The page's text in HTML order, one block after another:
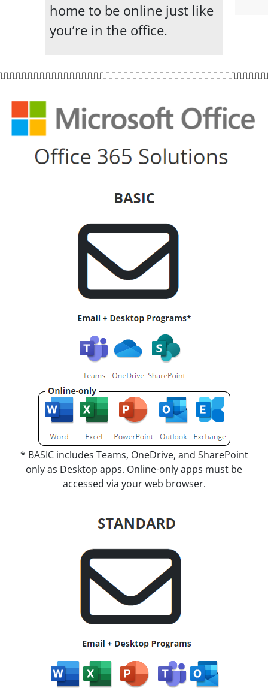
home to be online just like
you’re in the office.
* BASIC includes Teams, OneDrive, and SharePoint
only as Desktop apps. Online-only apps must be
accessed via your web browser.